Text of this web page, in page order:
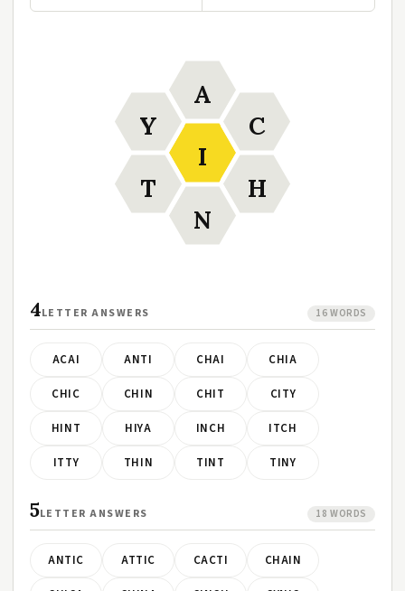
I
A
C
H
N
T
Y
4LETTER ANSWERS 16 WORDS
ACAI ANTI CHAI CHIA
CHIC CHIN CHIT CITY
HINT HIYA INCH ITCH
ITTY THIN TINT TINY
5LETTER ANSWERS 18 WORDS
ANTIC ATTIC CACTI CHAIN